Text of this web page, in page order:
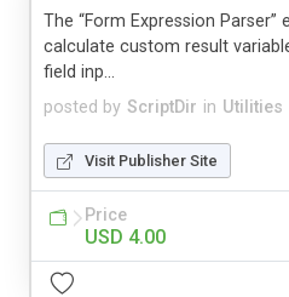
posted by ScriptDir in Utilities
The “Form Expression Parser”
calculate custom result
field inp...
Visit Publisher Site
Price
USD 4.00